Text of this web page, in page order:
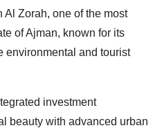
Zorah, one of the most
of Ajman, known for its
environmental and tourist
investment
beauty with advanced urban